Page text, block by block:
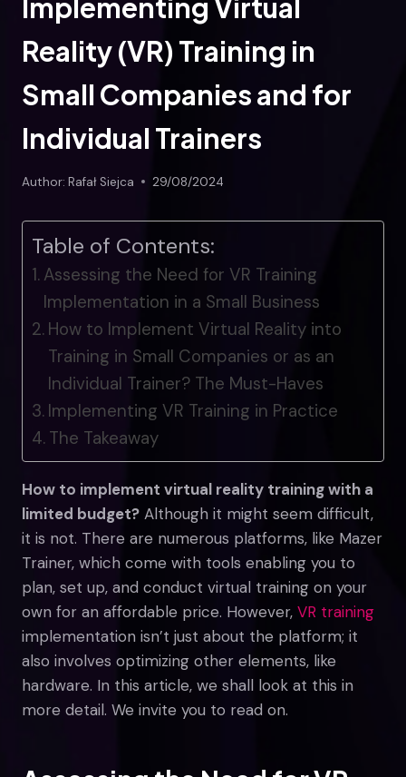
Implementing Virtual
Reality (VR) Training in
Small Companies and for
Individual Trainers
Author: Rafał Siejca 29/08/2024
Table of Contents:
Assessing the Need for VR Training
Implementation in a Small Business
How to Implement Virtual Reality into
Training in Small Companies or as an
Individual Trainer? The Must-Haves
Implementing VR Training in Practice
The Takeaway
How to implement virtual reality training with a
limited budget? Although it might seem difficult,
it is not. There are numerous platforms, like Mazer
Trainer, which come with tools enabling you to
plan, set up, and conduct virtual training on your
own for an affordable price. However, VR training
implementation isn’t just about the platform; it
also involves optimizing other elements, like
hardware. In this article, we shall look at this in
more detail. We invite you to read on.